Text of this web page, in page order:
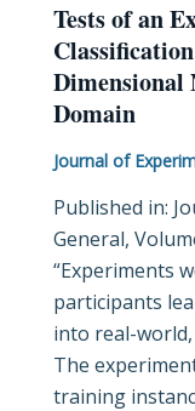
Tests of an
Dimensional
Domain
Journal of
Published in:
General,
“Experiments
participants
into real-
The
training
Tests
of
an
Exemplar-
Model
of
Classification
Learning
in
a
High-
Dimensional